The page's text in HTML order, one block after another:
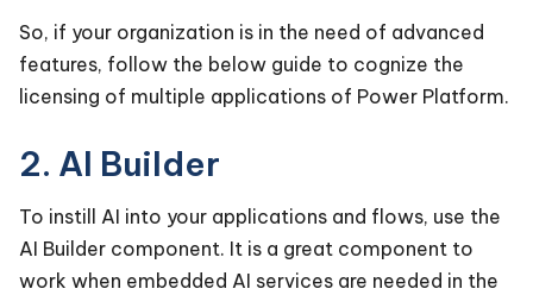
So, if your organization is in the need of advanced
features, follow the below guide to cognize the
licensing of multiple applications of Power Platform.
2. AI Builder
To instill AI into your applications and flows, use the
AI Builder component. It is a great component to
work when embedded AI services are needed in the